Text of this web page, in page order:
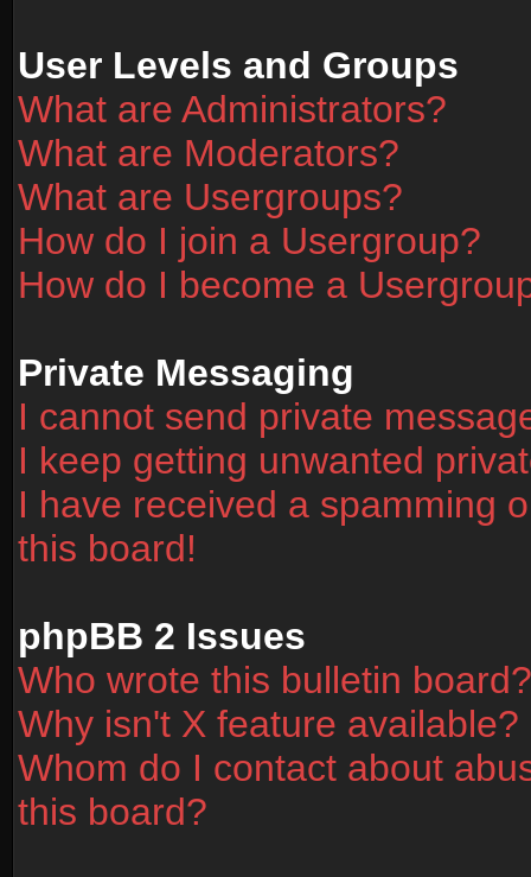
User Levels and Groups
What are Administrators?
What are Moderators?
What are Usergroups?
How do I join a Usergroup?
How do I become a
Private Messaging
I cannot send private
I keep getting unwanted
I have received a spamming
this board!
phpBB 2 Issues
Who wrote this bulletin board?
Why isn't X feature available?
Whom do I contact about
this board?